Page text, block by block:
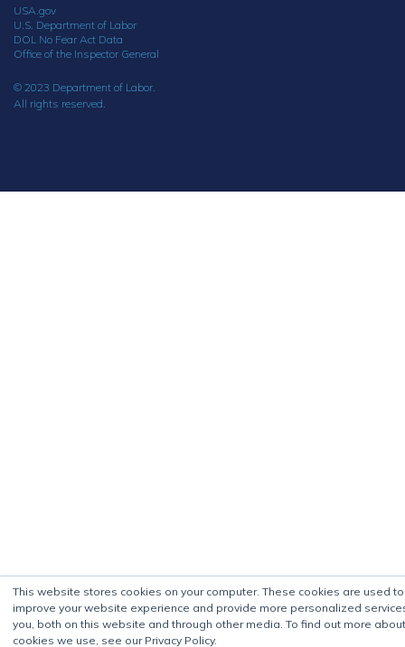
This website stores cookies on your computer. These cookies are used to
improve your website experience and provide more personalized
you, both on this website and through other media. To find out more
cookies we use, see our Privacy Policy.
USA.gov
U.S. Department of Labor
DOL No Fear Act Data
Office of the Inspector General
© 2023 Department of Labor.
All rights reserved.